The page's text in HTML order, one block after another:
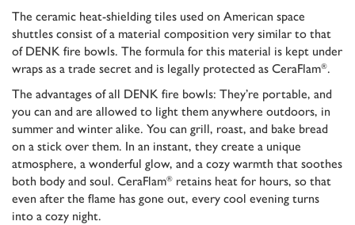
The ceramic heat-shielding tiles used on American space
shuttles consist of a material composition very similar to that
of DENK fire bowls. The formula for this material is kept under
wraps as a trade secret and is legally protected as CeraFlam®.
The advantages of all DENK fire bowls: They’re portable, and
you can and are allowed to light them anywhere outdoors, in
summer and winter alike. You can grill, roast, and bake bread
on a stick over them. In an instant, they create a unique
atmosphere, a wonderful glow, and a cozy warmth that soothes
both body and soul. CeraFlam® retains heat for hours, so that
even after the flame has gone out, every cool evening turns
into a cozy night.